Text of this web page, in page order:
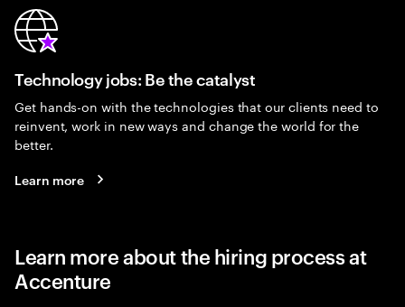
Technology jobs: Be the catalyst
Get hands-on with the technologies that our clients need to
reinvent, work in new ways and change the world for the
better.
Learn more
Learn more about the hiring process at
Accenture